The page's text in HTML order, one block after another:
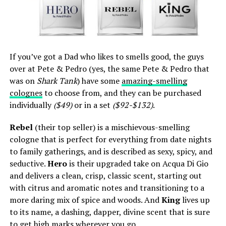
If you’ve got a Dad who likes to smells good, the guys
over at Pete & Pedro (yes, the same Pete & Pedro that
was on Shark Tank) have some amazing-smelling
colognesto choose from, and they can be purchased
individually($49)or in a set ($92-$132).
Rebel(their top seller) is a mischievous-smelling
cologne that is perfect for everything from date nights
to family gatherings, and is described as sexy, spicy, and
seductive.Herois their upgraded take on Acqua Di Gio
and delivers a clean, crisp, classic scent, starting out
with citrus and aromatic notes and transitioning to a
more daring mix of spice and woods. AndKinglives up
to its name, a dashing, dapper, divine scent that is sure